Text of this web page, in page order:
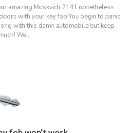
amazing Moskvich 2141 nonetheless
with your key fob!You begin to panic,
with this damn automobile but keep
We…